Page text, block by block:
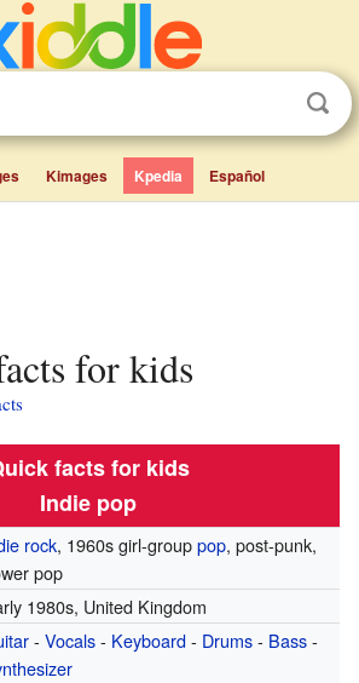
Kimages Kpedia Español
for kids
facts for kids
Indie pop
rock, 1960s girl-grouppop, post-punk,
pop
1980s, United Kingdom
- Vocals- Keyboard- Drums- Bass-